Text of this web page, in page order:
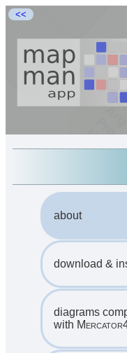
<<
about
download &
diagrams
with